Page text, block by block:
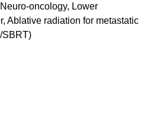
oncology, Lower
Ablative radiation for metastatic
SBRT)